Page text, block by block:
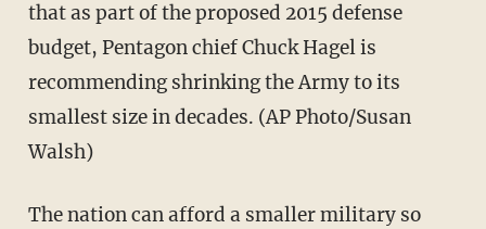
that as part of the proposed 2015 defense
budget, Pentagon chief Chuck Hagel is
recommending shrinking the Army to its
smallest size in decades. (AP Photo/Susan
Walsh)
The nation can afford a smaller military so